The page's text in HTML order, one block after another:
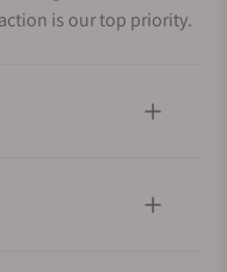
is our top priority.